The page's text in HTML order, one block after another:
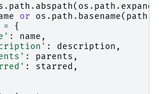
. path . abspath( os . path .
or os . path . basename( path
=
{
: name ,
: description ,
: parents ,
: starred ,